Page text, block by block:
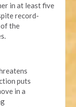
in at least five
record-
the
puts
in a